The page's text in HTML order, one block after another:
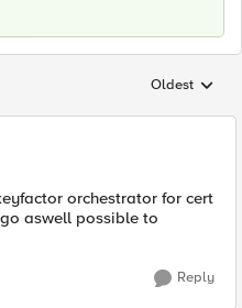
Replies
Oldest
orchestrator for cert
aswell possible to
Reply